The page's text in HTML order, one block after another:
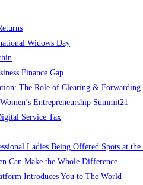
Widows Day
Finance Gap
The Role of Clearing & Forwarding
Entrepreneurship Summit21
Service Tax
Ladies Being Offered Spots at
Can Make the Whole Difference
Introduces You to The World